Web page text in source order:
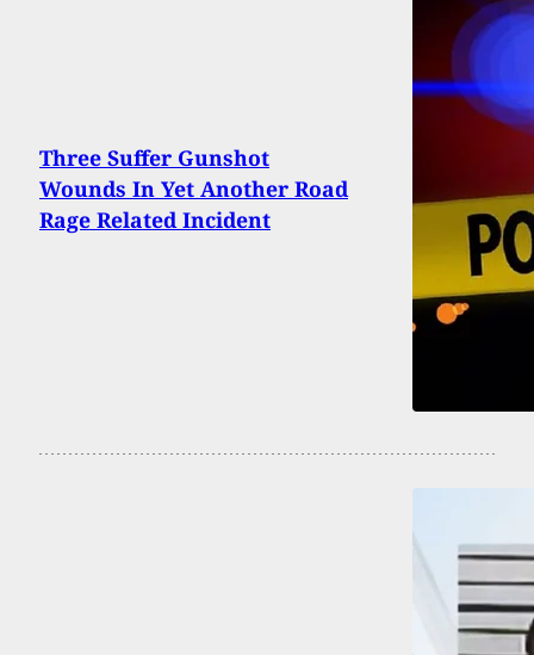
Three Suffer Gunshot
Wounds In Yet Another Road
Rage Related Incident